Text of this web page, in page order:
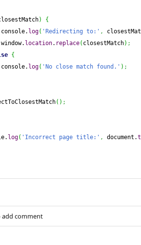
)
{
log( 'Redirecting to:' ,
location. replace( closestMatch) ;
{
log( 'No close match found.' ) ;
( ) ;
log( 'Incorrect page title:' , document.
add comment